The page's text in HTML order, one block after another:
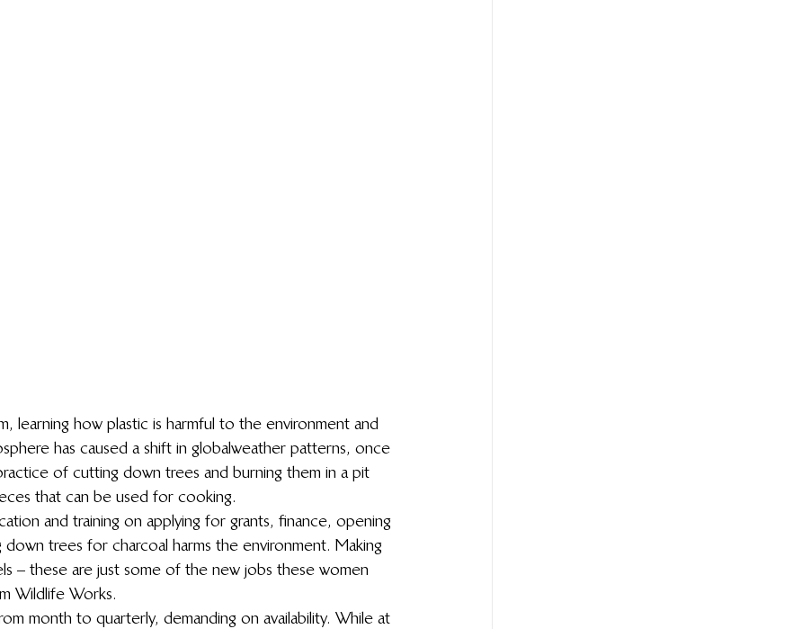
learning how plastic is harmful to the environment and
has caused a shift in global weather patterns, once
of cutting down trees and burning them in a pit
that can be used for cooking.
and training on applying for grants, finance, opening
trees for charcoal harms the environment. Making
– these are just some of the new jobs these women
Wildlife Works.
month to quarterly, demanding on availability. While at